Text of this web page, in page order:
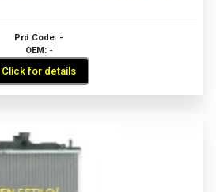
Prd Code: -
OEM: -
Click for details